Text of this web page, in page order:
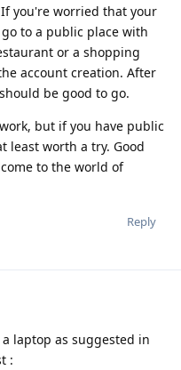
you're worried that your
to a public place with
or a shopping
account creation. After
be good to go.
but if you have public
least worth a try. Good
to the world of
Reply
laptop as suggested in
: